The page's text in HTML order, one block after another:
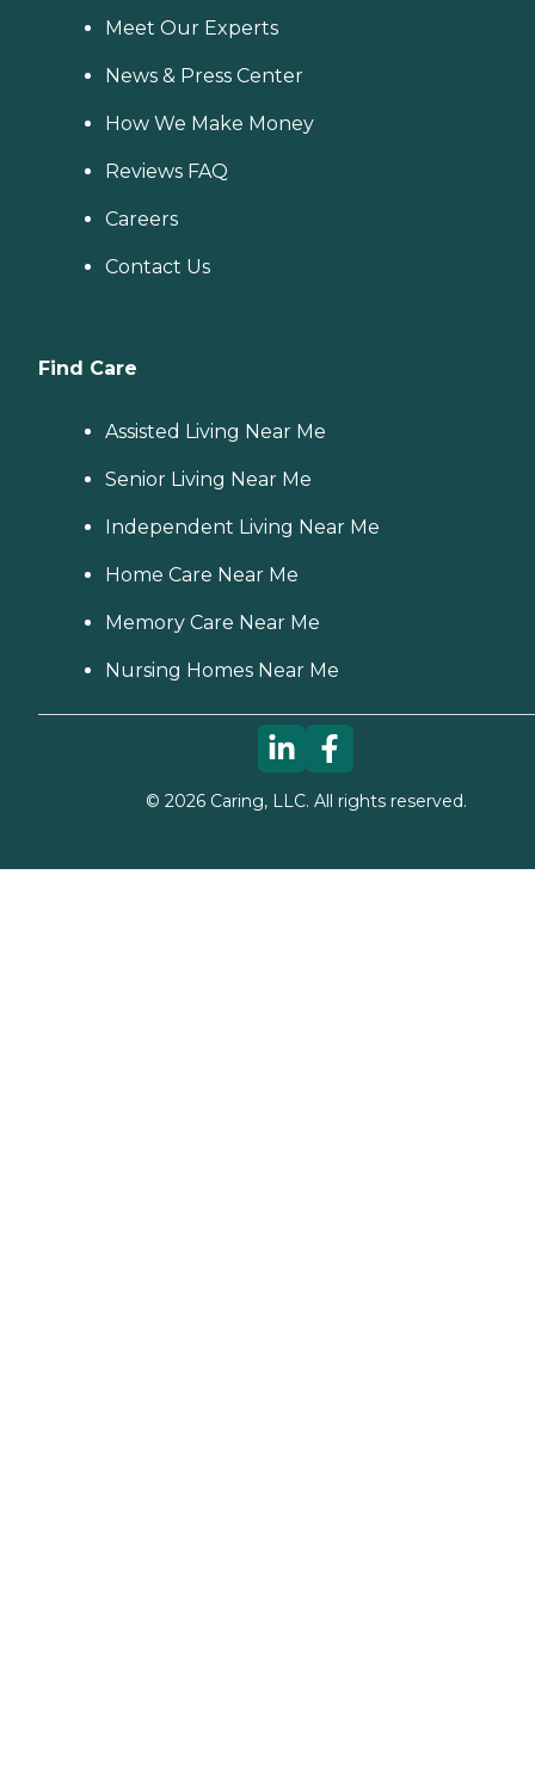
Meet Our Experts
News & Press Center
How We Make Money
Reviews FAQ
Careers
Contact Us
Find Care
Assisted Living Near Me
Senior Living Near Me
Independent Living Near Me
Home Care Near Me
Memory Care Near Me
Nursing Homes Near Me
© 2026Caring, LLC. All rights reserved.